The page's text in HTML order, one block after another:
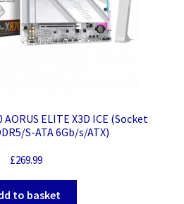
ELITE X3D ICE (Socket
S-ATA 6Gb/s/ATX)
£269.99
to basket